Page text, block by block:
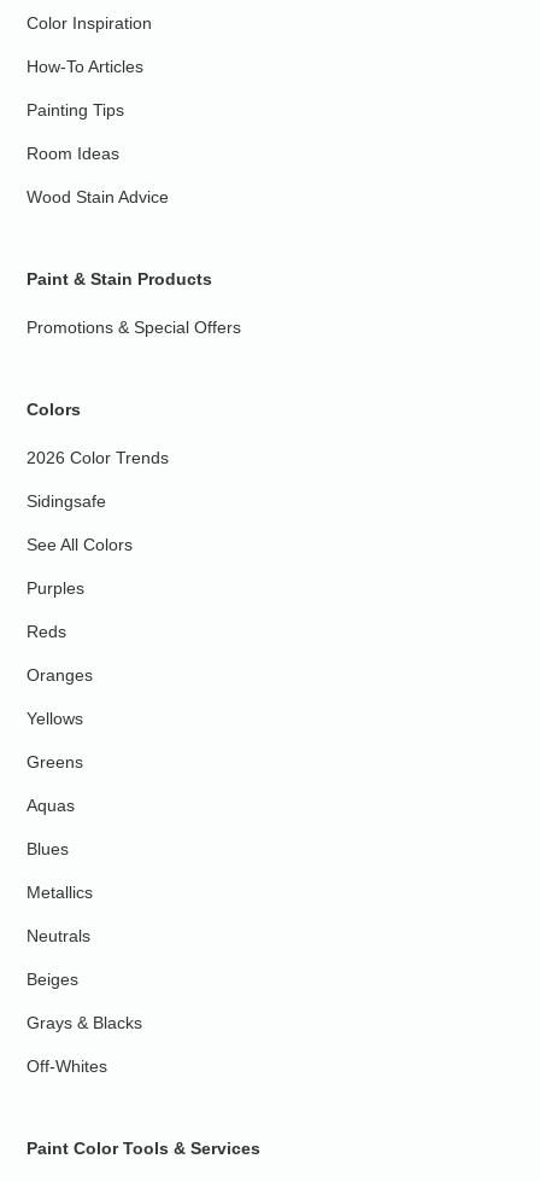
Color Inspiration
How-To Articles
Painting Tips
Room Ideas
Wood Stain Advice
Paint & Stain Products
Promotions & Special Offers
Colors
2026 Color Trends
Sidingsafe
See All Colors
Purples
Reds
Oranges
Yellows
Greens
Aquas
Blues
Metallics
Neutrals
Beiges
Grays & Blacks
Off-Whites
Paint Color Tools & Services